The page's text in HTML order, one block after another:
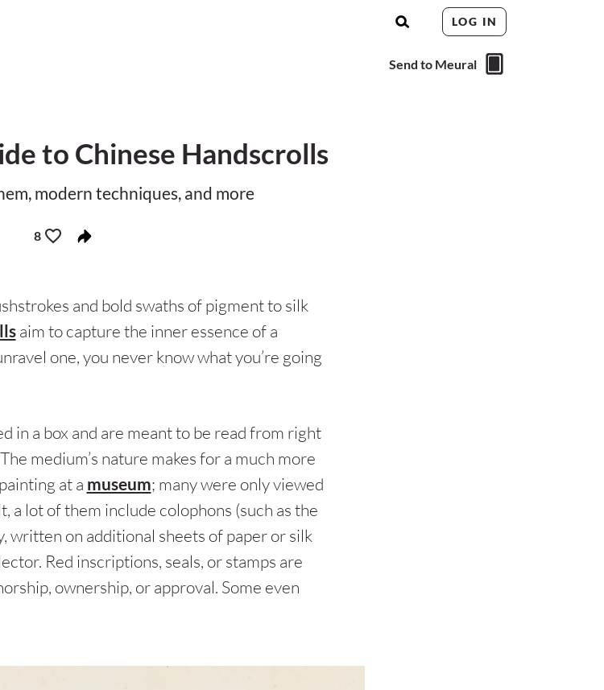
LOG IN
Send to Meural
to Chinese Handscrolls
modern techniques, and more
8
and bold swaths of pigment to silk
aim to capture the inner essence of a
one, you never know what you’re going
in a box and are meant to be read from right
medium’s nature makes for a much more
at a museum; many were only viewed
a lot of them include colophons (such as the
written on additional sheets of paper or silk
Red inscriptions, seals, or stamps are
ownership, or approval. Some even